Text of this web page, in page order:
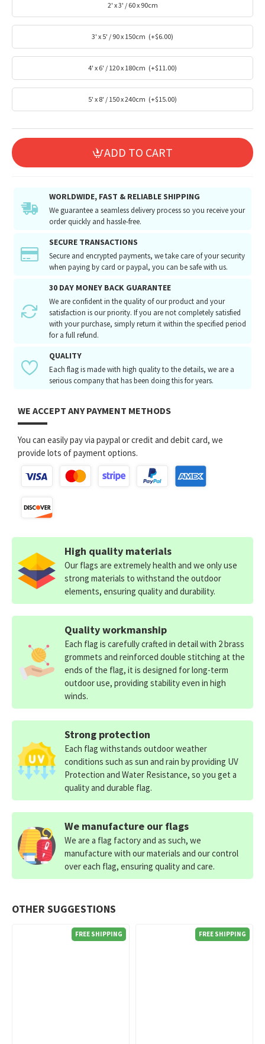
2' x 3' / 60 x 90cm
3' x 5' / 90 x 150cm (+$6.00)
4' x 6' / 120 x 180cm (+$11.00)
5' x 8' / 150 x 240cm (+$15.00)
ADD TO CART
WORLDWIDE, FAST & RELIABLE SHIPPING
We guarantee a seamless delivery process so you receive your
order quickly and hassle-free.
SECURE TRANSACTIONS
Secure and encrypted payments, we take care of your security
when paying by card or paypal, you can be safe with us.
30 DAY MONEY BACK GUARANTEE
We are confident in the quality of our product and your
satisfaction is our priority. If you are not completely satisfied
with your purchase, simply return it within the specified period
for a full refund.
QUALITY
Each flag is made with high quality to the details, we are a
serious company that has been doing this for years.
WE ACCEPT ANY PAYMENT METHODS
You can easily pay via paypal or credit and debit card, we
provide lots of payment options.
OTHER SUGGESTIONS
FREE SHIPPING FREE SHIPPING
High quality materials
Our flags are extremely health and we only use
strong materials to withstand the outdoor
elements, ensuring quality and durability.
Quality workmanship
Each flag is carefully crafted in detail with 2 brass
grommets and reinforced double stitching at the
ends of the flag, it is designed for long-term
outdoor use, providing stability even in high
winds.
Strong protection
Each flag withstands outdoor weather
conditions such as sun and rain by providing UV
Protection and Water Resistance, so you get a
quality and durable flag.
We manufacture our flags
We are a flag factory and as such, we
manufacture with our materials and our control
over each flag, ensuring quality and care.